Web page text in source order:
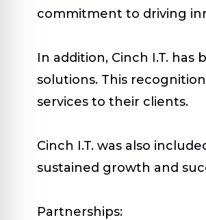
commitment to driving
In addition, Cinch I.T.
solutions. This
services to their clients.
Cinch I.T. was also
sustained growth and
Partnerships: